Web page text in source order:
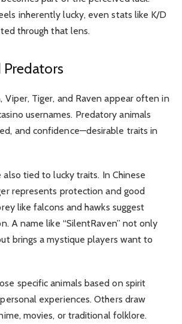
inherently lucky, even stats like K/D
through that lens.
Viper, Tiger, and Raven appear often in
usernames. Predatory animals
and confidence—desirable traits in
also tied to lucky traits. In Chinese
represents protection and good
like falcons and hawks suggest
A name like “SilentRaven” not only
brings a mystique players want to
specific animals based on spirit
experiences. Others draw
movies, or traditional folklore.